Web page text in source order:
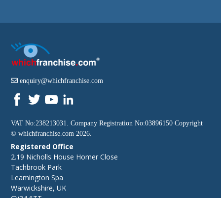
enquiry@whichfranchise.com
VAT No:238213031. Company Registration No:03896150 Copyright
©whichfranchise.com 2026.
Registered Office
2.19 Nicholls House Homer Close
Tachbrook Park
Leamington Spa
Warwickshire, UK